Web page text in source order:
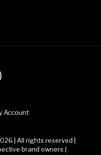
Account
| All rights reserved |
brand owners.(